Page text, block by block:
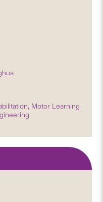
Motor Learning